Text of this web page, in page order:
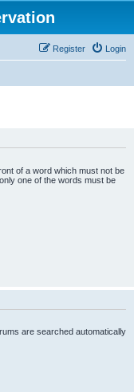
Login
Register
of a word which must not be
one of the words must be
are searched automatically